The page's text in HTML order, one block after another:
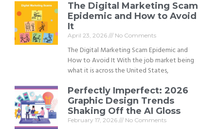
The Digital Marketing Scam
Epidemic and How to Avoid
It
April 23, 2026 No Comments
The Digital Marketing Scam Epidemic and
How to Avoid It With the job market being
what it is across the United States,
Perfectly Imperfect: 2026
Graphic Design Trends
Shaking Off the AI Gloss
February 17, 2026 No Comments